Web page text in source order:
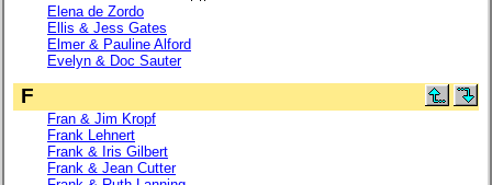
Elena de Zordo
Ellis & Jess Gates
Elmer & Pauline Alford
Evelyn & Doc Sauter
F
Fran & Jim Kropf
Frank Lehnert
Frank & Iris Gilbert
Frank & Jean Cutter